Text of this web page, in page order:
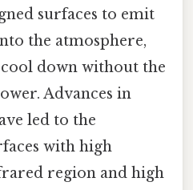
surfaces to emit
the atmosphere,
down without the
Advances in
led to the
with high
region and high